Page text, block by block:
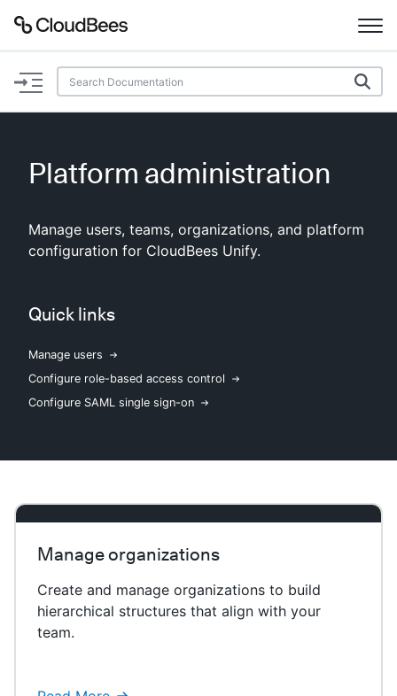
Documentation
Plugins
Lexicon
Enable dark mode
Sign in / Sign up
Platform administration
Manage users, teams, organizations, and platform
configuration for CloudBees Unify.
Quick links
Manage users
Configure role-based access control
Configure SAML single sign-on
Manage organizations
Create and manage organizations to build
hierarchical structures that align with your
team.